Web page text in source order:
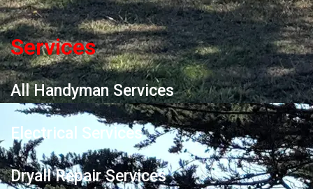
Services
All Handyman Services
Electrical Services
Dryall Repair Services